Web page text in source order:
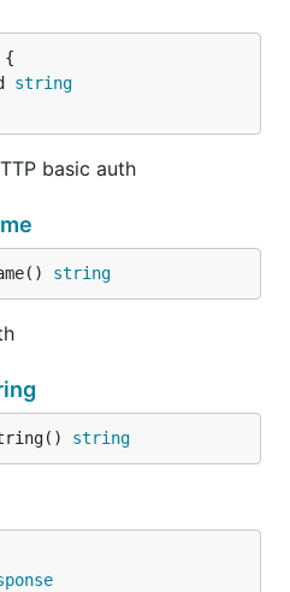
string
basic auth
string
string